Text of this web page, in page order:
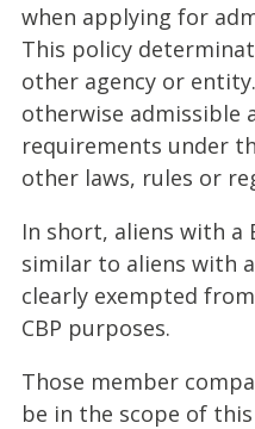
when applying for
This policy
other agency or
otherwise admissible
requirements under
other laws, rules or
In short, aliens with a
similar to aliens with
clearly exempted
CBP purposes.
Those member
be in the scope of